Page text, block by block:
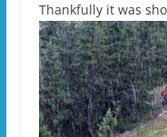
Thankfully it was